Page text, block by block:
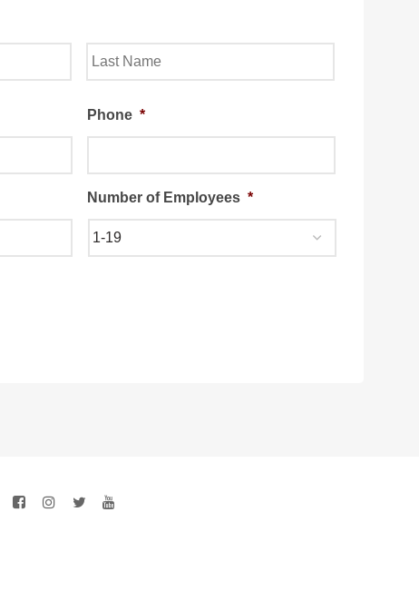
Phone *
Number of Employees *